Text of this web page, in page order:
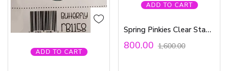
ADD TO CART
ADD TO CART
Spring Pinkies Clear Stamp Set
800.00 1,600.00